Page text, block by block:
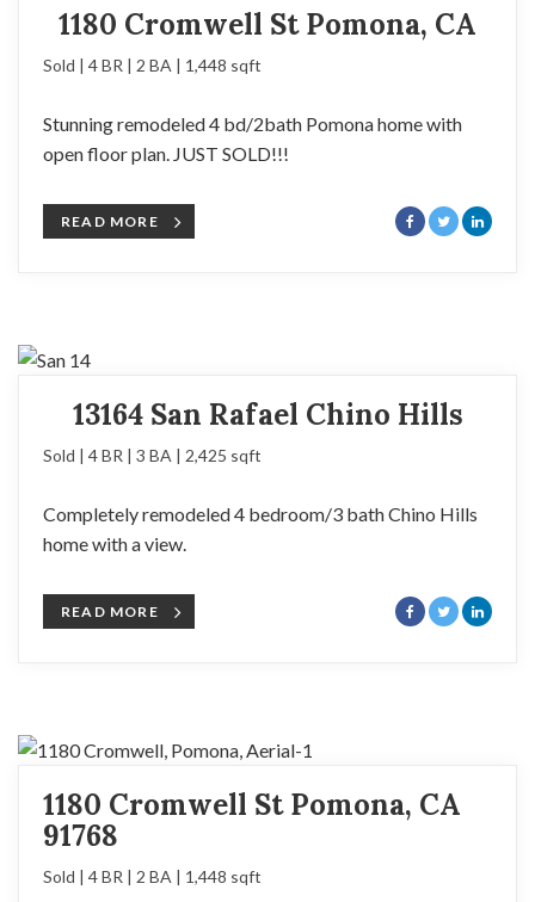
1180 Cromwell St Pomona, CA
Sold | 4 BR | 2 BA | 1,448 sqft
Stunning remodeled 4 bd/2bath Pomona home with
open floor plan. JUST SOLD!!!
READ MORE
13164 San Rafael Chino Hills
Sold | 4 BR | 3 BA | 2,425 sqft
Completely remodeled 4 bedroom/3 bath Chino Hills
home with a view.
READ MORE
1180 Cromwell St Pomona, CA
91768
Sold | 4 BR | 2 BA | 1,448 sqft